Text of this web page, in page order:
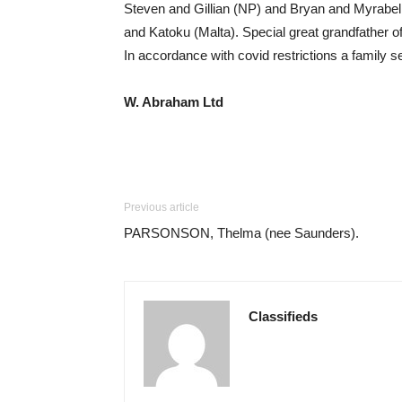
Steven and Gillian (NP) and Bryan and
and Katoku (Malta). Special great grandfather
In accordance with covid restrictions a family
W. Abraham Ltd
Previous article
PARSONSON, Thelma (nee Saunders).
Classifieds